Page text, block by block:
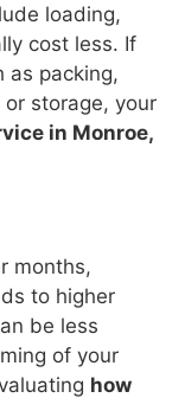
loading,
cost less. If
as packing,
storage, your
in Monroe,
months,
to higher
be less
of your
how